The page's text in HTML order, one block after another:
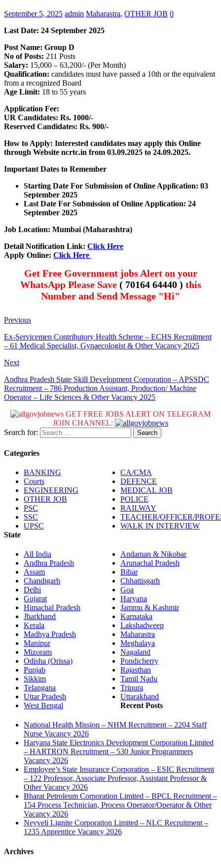
September 5, 2025 admin Maharastra, OTHER JOB 0
Last Date: 24 September 2025
Post Name: Group D
No of Posts: 211 Posts
Salary: 15,000 – 63,200/- (Per Month)
Qualification: candidates must have passed a 10th or the equivalent
from a recognized Board
Age Limit: 18 to 55 years
Application Fee:
UR Candidates: Rs. 1000/-
Reserved Candidates: Rs. 900/-
How to Apply: Interested candidates may apply this Online
through Website ncrtc.in from 03.09.2025 to 24.09.2025.
Important Dates to Remember
Starting Date For Submission of Online Application: 03
September 2025
Last Date For Submission of Online Application: 24
September 2025
Job Location: Mumbai (Maharashtra)
Detail Notification Link: Click Here
Apply Online: Click Here
Get Free Government jobs Alert on your
WhatsApp Please Save ( 70164 64440 ) this
Number and Send Message "Hi"
Previous
Ex-Servicemen Contributory Health Scheme – ECHS Recruitment
– 61 Medical Specialist, Gynaecologist & Other Vacancy 2025
Next
Andhra Pradesh State Skill Development Corporation – APSSDC
Recruitment – 786 Production Assistant, Production/ Machine
Operator – Life Sciences & Other Vacancy 2025
GET FREE JOBS ALERT ON TELEGRAM
JOIN CHANNEL:
Search for:
Categories
BANKING
CA/CMA
Courts
DEFENCE
ENGINEERING
MEDICAL JOB
OTHER JOB
POLICE
PSC
RAILWAY
SSC
TEACHER/OFFICER/
UPSC
WALK IN INTERVIEW
State
All India
Andaman & Nikobar
Andhra Pradesh
Arunachal Pradesh
Assam
Bihar
Chandigarh
Chhattisgarh
Delhi
Goa
Gujarat
Haryana
Himachal Pradesh
Jammu & Kashmir
Jharkhand
Karnataka
Kerala
Lakshadweep
Madhya Pradesh
Maharastra
Manipur
Meghalaya
Mizoram
Nagaland
Odisha (Orissa)
Pondicherry
Punjab
Rajasthan
Sikkim
Tamil Nadu
Telangana
Tripura
Uttar Pradesh
Uttarakhand
West Bengal
Recent Posts
National Health Mission – NHM Recruitment – 2204 Staff
Nurse Vacancy 2026
Haryana State Electronics Development Corporation Limited
– HARTRON Recruitment – 530 Junior Programmers
Vacancy 2026
Employee’s State Insurance Corporation – ESIC Recruitment
– 122 Professor, Associate Professor, Assistant Professor &
Other Vacancy 2026
Bharat Petroleum Corporation Limited – BPCL Recruitment –
154 Process Technician, Process Operator/Operator & Other
Vacancy 2026
Neyveli Lignite Corporation Limited – NLC Recruitment –
1235 Apprentice Vacancy 2026
Archives